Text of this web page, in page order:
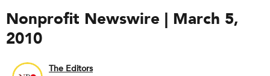
Nonprofit Newswire | March 5,
2010
The Editors